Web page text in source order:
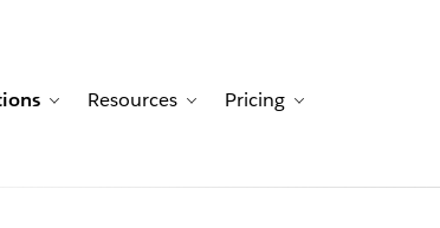
navigation for Customers
Toggle sub-navigation for Solutions
Resources
Toggle sub-navigation for
Pricing